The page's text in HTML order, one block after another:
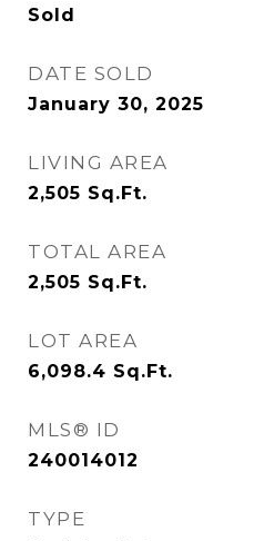
Sold
DATE SOLD
January 30, 2025
LIVING AREA
2,505 Sq.Ft.
TOTAL AREA
2,505 Sq.Ft.
LOT AREA
6,098.4 Sq.Ft.
MLS® ID
240014012
TYPE